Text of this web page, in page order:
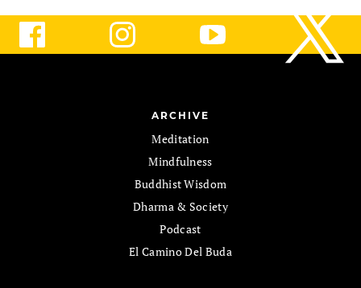
ARCHIVE
Meditation
Mindfulness
Buddhist Wisdom
Dharma & Society
Podcast
El Camino Del Buda